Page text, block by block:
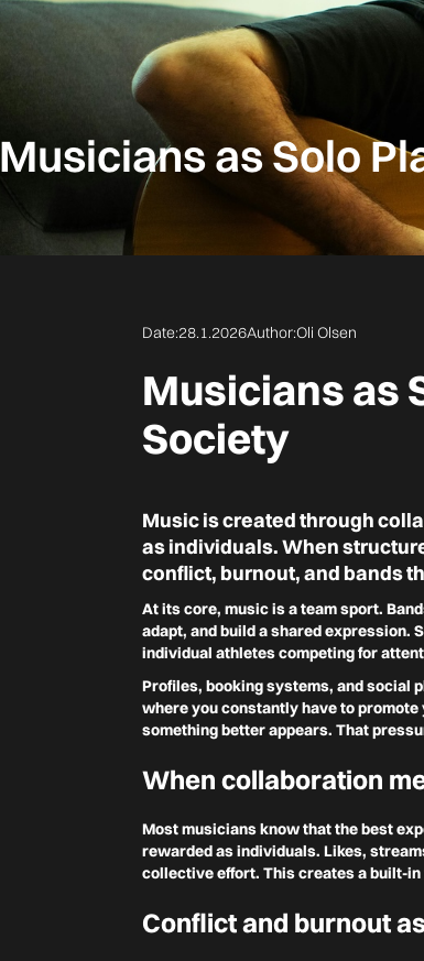
Musicians as Solo
Date:28.1.2026Author:Oli Olsen
Musicians as
Society
Music is created through
as individuals. When
conflict, burnout, and bands
At its core, music is a team sport.
adapt, and build a shared expression.
individual athletes competing for
Profiles, booking systems, and social
where you constantly have to
something better appears. That
When collaboration
Most musicians know that the best
rewarded as individuals. Likes,
collective effort. This creates a built-
Conflict and burnout